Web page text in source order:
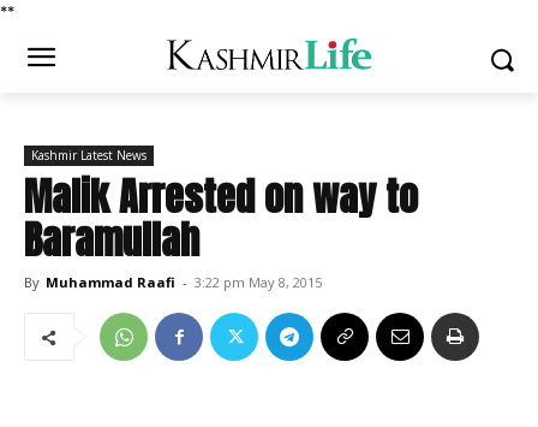
**
Kashmir Latest News
Malik Arrested on way to
Baramullah
By Muhammad Raafi - 3:22 pm May 8, 2015